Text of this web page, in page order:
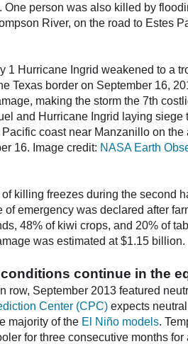
One person was also killed by
River, on the road to Estes
1 Hurricane Ingrid weakened to a
Texas border on September 16,
making the storm the 7th
and Hurricane Ingrid laying
coast near Manzanillo on
16. Image credit: NASA Earth
killing freezes during the second
of emergency was declared after
48% of kiwi crops, and 20% of
was estimated at $1.15 billion.
continue in the
row, September 2013 featured
Center (CPC) expects
majority of the El Niño models.
for three consecutive months